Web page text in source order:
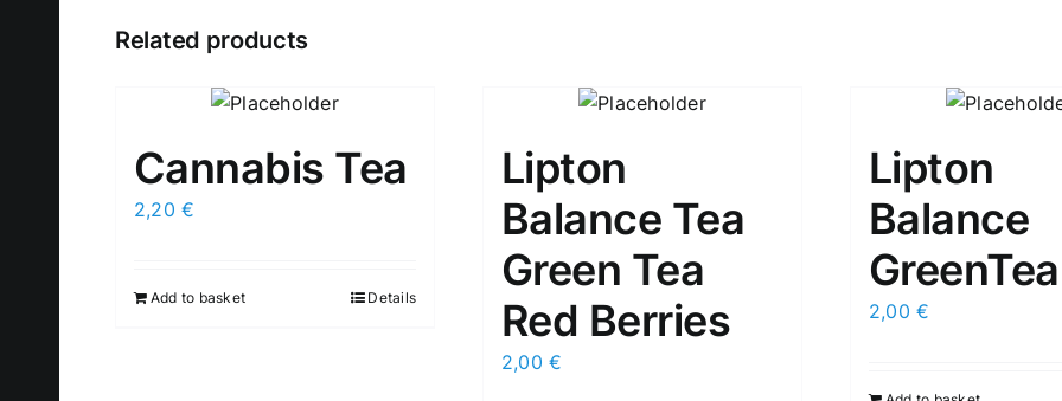
Related products
Cannabis Tea
2,20€
Add to basket Details
Lipton
Balance Tea
Green Tea
Red Berries
2,00€
Lipton
Balance
GreenTea
2,00€